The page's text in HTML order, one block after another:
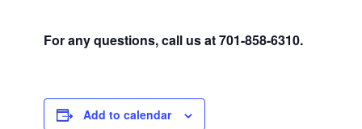
For any questions, call us at 701-858-6310.
Add to calendar